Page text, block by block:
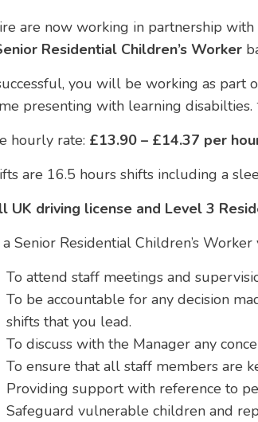
are now working in partnership
Residential Children’s Worker
you will be working as
presenting with learning disabilties.
hourly rate: £13.90 – £14.37 per
are 16.5 hours shifts including a
UK driving license and Level 3
Senior Residential Children’s
To attend staff meetings and
To be accountable for any decision
shifts that you lead.
To discuss with the Manager any
To ensure that all staff members are
Providing support with reference to
Safeguard vulnerable children and